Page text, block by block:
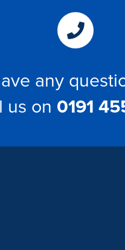
any
us on 0191